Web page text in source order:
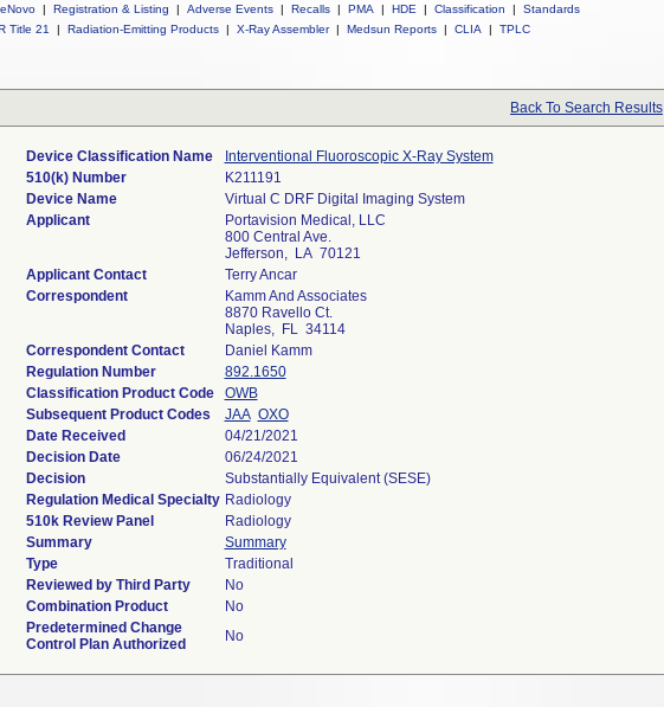
| Registration & Listing | Adverse Events | Recalls | PMA | HDE | Classification |
Standards
Title 21
| Radiation-Emitting Products | X-Ray Assembler | Medsun Reports | CLIA | TPLC
Back To Search Results
Device Classification Name
Interventional Fluoroscopic X-Ray System
510(k) Number
K211191
Device Name
Virtual C DRF Digital Imaging System
Applicant
Portavision Medical, LLC
800 Central Ave.
Jefferson, LA 70121
Applicant Contact
Terry Ancar
Correspondent
Kamm And Associates
8870 Ravello Ct.
Naples, FL 34114
Correspondent Contact
Daniel Kamm
Regulation Number
892.1650
Classification Product Code
OWB
Subsequent Product Codes
JAA OXO
Date Received
04/21/2021
Decision Date
06/24/2021
Decision
Substantially Equivalent (SESE)
Regulation Medical Specialty Radiology
510k Review Panel
Radiology
Summary
Summary
Type
Traditional
Reviewed by Third Party
No
Combination Product
No
Predetermined Change
Control Plan Authorized
No